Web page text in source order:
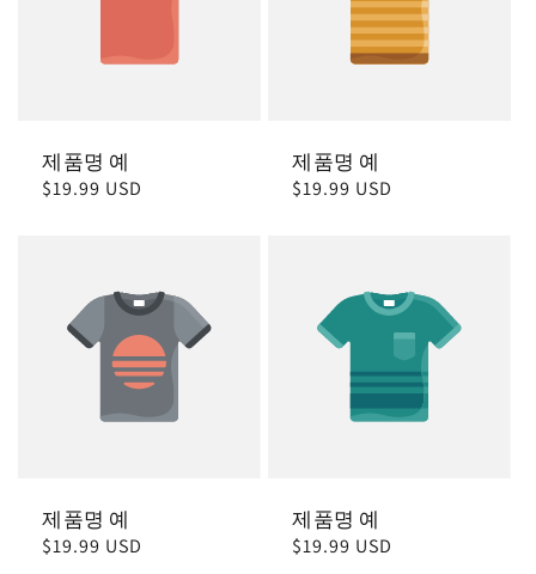
제품명 예
정
$19.99 USD
제품명 예
정
$19.99 USD
제품명 예
정
$19.99 USD
제품명 예
정
$19.99 USD